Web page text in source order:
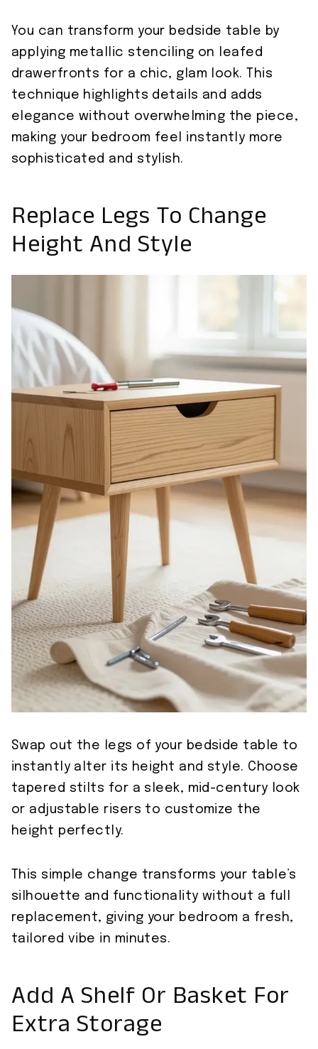
You can transform your bedside table by
applying metallic stenciling on leafed
drawerfronts for a chic, glam look. This
technique highlights details and adds
elegance without overwhelming the piece,
making your bedroom feel instantly more
sophisticated and stylish.
Replace Legs To Change
Height And Style
Swap out the legs of your bedside table to
instantly alter its height and style. Choose
tapered stilts for a sleek, mid-century look
or adjustable risers to customize the
height perfectly.
This simple change transforms your table’s
silhouette and functionality without a full
replacement, giving your bedroom a fresh,
tailored vibe in minutes.
Add A Shelf Or Basket For
Extra Storage